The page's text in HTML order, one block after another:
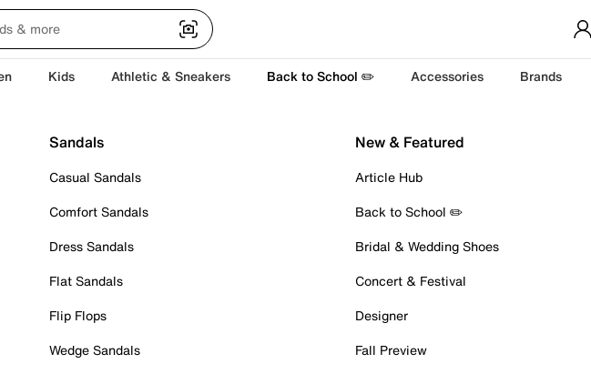
Kids Athletic & Sneakers Back to School ✏️ Accessories Brands
Sandals
Casual Sandals
Comfort Sandals
Dress Sandals
Flat Sandals
Flip Flops
Wedge Sandals
New & Featured
Article Hub
Back to School ✏️
Bridal & Wedding Shoes
Concert & Festival
Designer
Fall Preview